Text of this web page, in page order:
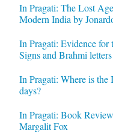
In Pragati: The Lost
Modern India by
In Pragati: Evidence for
Signs and Brahmi letters
In Pragati: Where is the
days?
In Pragati: Book
Margalit Fox